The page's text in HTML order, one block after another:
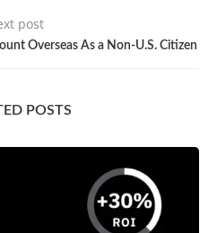
post
Overseas As a Non-U.S. Citizen
POSTS